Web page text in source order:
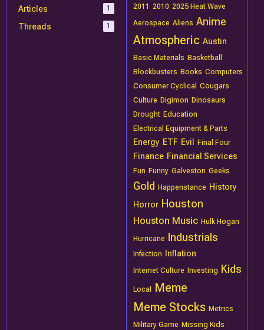
Articles 1
Threads 1
2011 2010 2025 Heat Wave
Aerospace Aliens Anime
Atmospheric Austin
Basic Materials Basketball
Blockbusters Books Computers
Consumer Cyclical
Cougars
Culture Digimon Dinosaurs
Drought Education
Electrical Equipment & Parts
Energy ETF Evil Final Four
Finance Financial Services
Fun Funny Galveston Geeks
Gold Happenstance History
Horror Houston
Houston Music Hulk Hogan
Hurricane Industrials
Infection Inflation
Internet Culture Investing Kids
Local
Meme
Meme Stocks Metrics
Military Game Missing Kids